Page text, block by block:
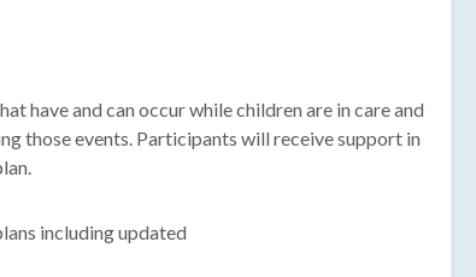
have and can occur while children are in care and
those events. Participants will receive support in
including updated